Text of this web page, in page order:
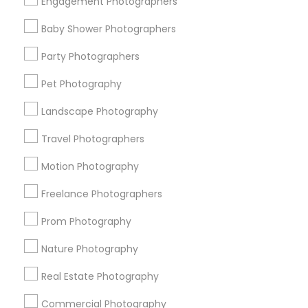
Baby Shower Photographers
Party Photographers
Pet Photography
Landscape Photography
Travel Photographers
Motion Photography
Freelance Photographers
Prom Photography
Nature Photography
Real Estate Photography
Commercial Photography
Find Events & Tickets
Corporate
+1-512-788-5300
us.sulekha@sulekha.com
Stay Connected
Sulekha App
About us Contact us
Terms & Conditions